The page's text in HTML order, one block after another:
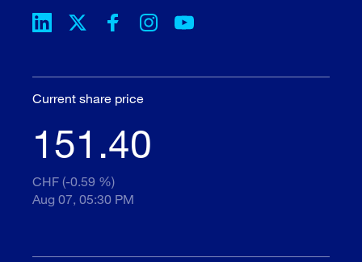
Current share price
151.40
CHF (-0.59 %)
Aug 07, 05:30 PM